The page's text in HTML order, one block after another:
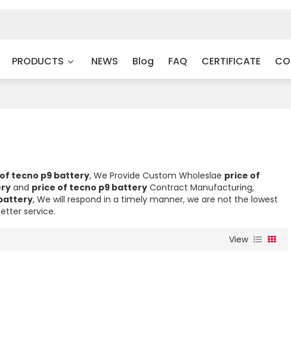
PRODUCTS NEWS Blog FAQ CERTIFICATE
tecno p9 battery, We Provide Custom Wholeslae price of
and price of tecno p9 batteryContract Manufacturing,
, We will respond in a timely manner, we are not the lowest
service.
View